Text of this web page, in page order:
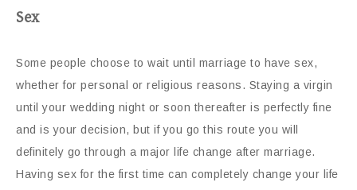
Sex
Some people choose to wait until marriage to have sex,
whether for personal or religious reasons. Staying a virgin
until your wedding night or soon thereafter is perfectly fine
and is your decision, but if you go this route you will
definitely go through a major life change after marriage.
Having sex for the first time can completely change your life